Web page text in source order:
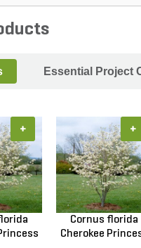
Essential Project
+
Cornus florida
Cherokee
+